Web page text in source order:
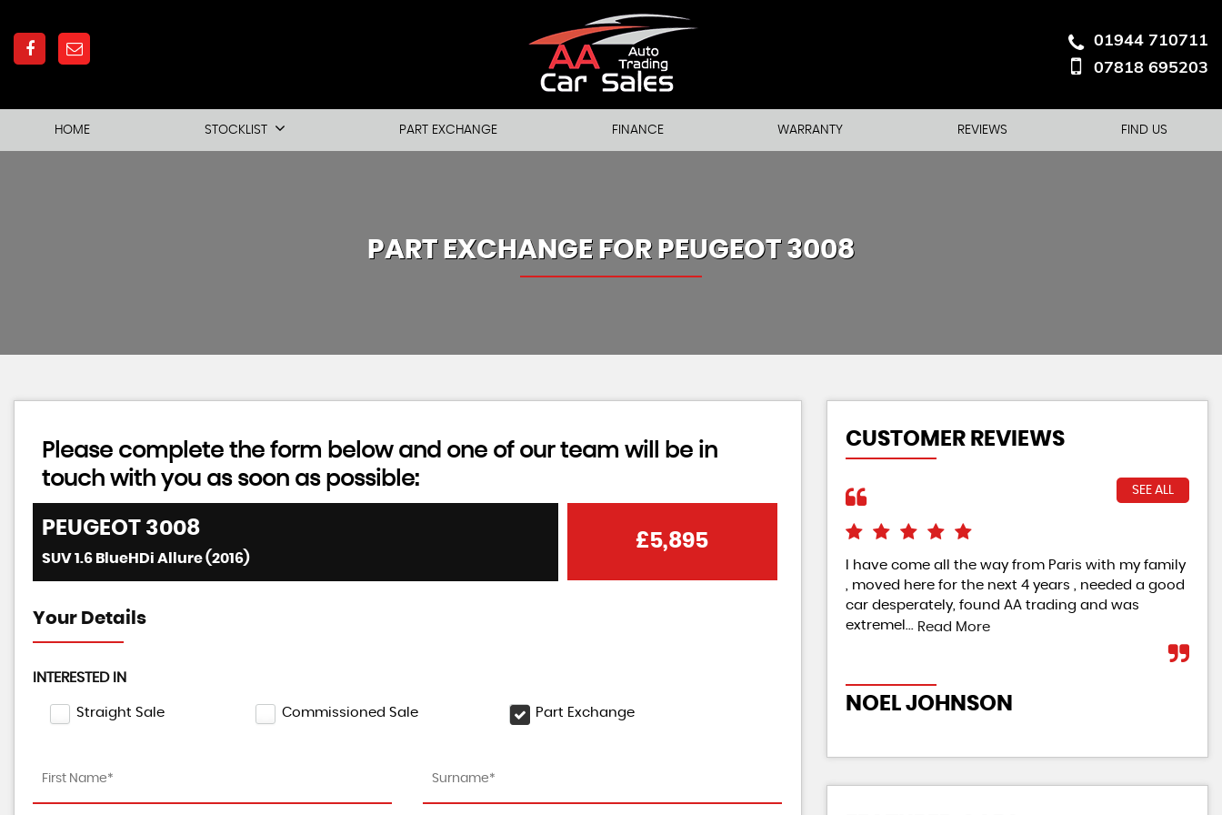
01944 710711
07818 695203
HOME STOCKLIST PART EXCHANGE FINANCE WARRANTY REVIEWS FIND US
PART EXCHANGE FOR PEUGEOT3008
Please complete the form below and one of our team will be in
touch with you as soon as possible:
PEUGEOT 3008
SUV 1.6 BlueHDi Allure (2016)
£5,895
Your Details
INTERESTED IN
Straight Sale Commissioned Sale Part Exchange
CUSTOMER REVIEWS
SEE ALL
I have come all the way from Paris with my family
, moved here for the next 4 years , needed a good
car desperately, found AA trading and was
extremel... Read More
NOEL JOHNSON